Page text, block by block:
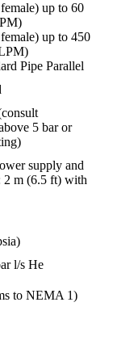
up to 60
up to 450
Pipe Parallel
5 bar or
supply and
2 m (6.5 ft) with
l/s He
to NEMA 1)